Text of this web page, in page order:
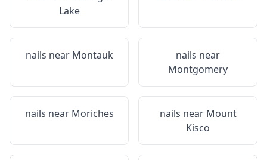
Lake
nails near Montauk
nails near
Montgomery
nails near Moriches nails near Mount
Kisco